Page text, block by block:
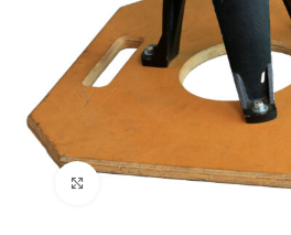
Click to enlarge